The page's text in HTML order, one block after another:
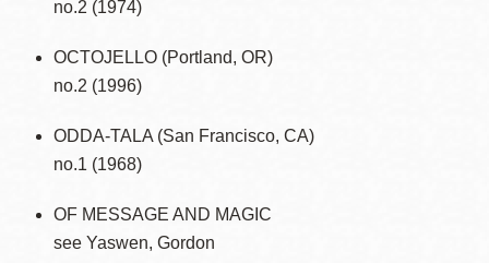
no.2 (1974)
OCTOJELLO (Portland, OR)
no.2 (1996)
ODDA-TALA (San Francisco, CA)
no.1 (1968)
OF MESSAGE AND MAGIC
see Yaswen, Gordon